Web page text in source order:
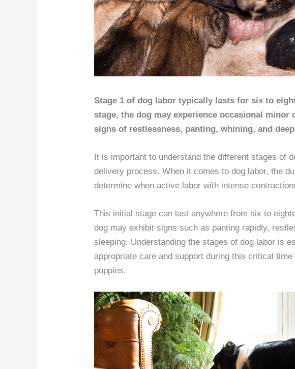
Stage 1 of dog labor typically lasts for six to
stage, the dog may experience occasional minor
signs of restlessness, panting, whining, and
It is important to understand the different stages of
delivery process. When it comes to dog labor, the
determine when active labor with intense
This initial stage can last anywhere from six to
dog may exhibit signs such as panting rapidly,
sleeping. Understanding the stages of dog labor is
appropriate care and support during this critical
puppies.